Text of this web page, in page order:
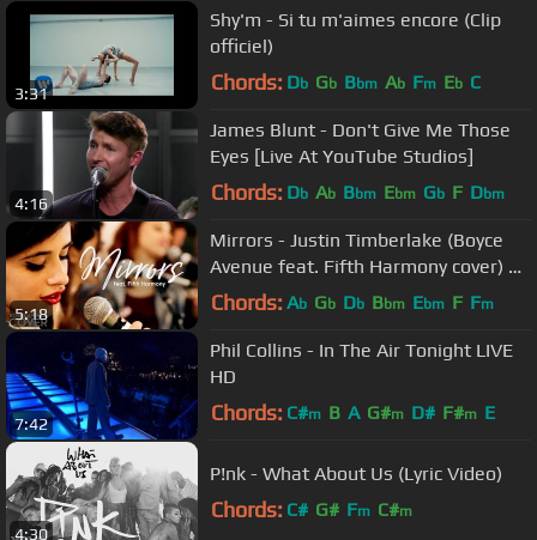
3:31
Shy'm - Si tu m'aimes encore (Clip
officiel)
Chords: Db Gb Bbm Ab Fm Eb C
4:16
James Blunt - Don't Give Me Those
Eyes [Live At YouTube Studios]
Chords: Db Ab Bbm Ebm Gb F Dbm
5:18
Mirrors - Justin Timberlake (Boyce
Avenue feat. Fifth Harmony cover) on
Spotify & Apple
Chords: Ab Gb Db Bbm Ebm F Fm
7:42
Phil Collins - In The Air Tonight LIVE
HD
Chords: C#m B A G#m D# F#m E
4:30
P!nk - What About Us (Lyric Video)
Chords: C# G# Fm C#m